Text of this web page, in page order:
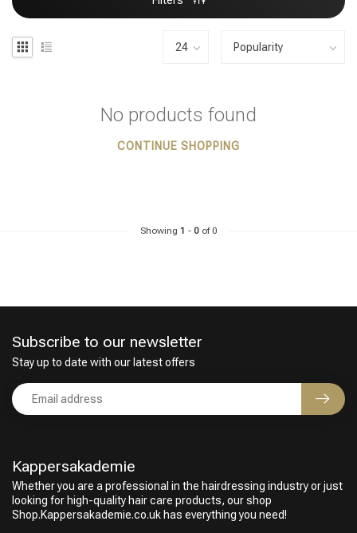
Styling products
No products found
CONTINUE SHOPPING
Showing 1 - 0of 0
Kappersakademie
Whether you are a professional in the hairdressing industry or just
looking for high-quality hair care products, our shop
Shop.Kappersakademie.co.uk has everything you need!
Subscribe to our newsletter
Stay up to date with our latest offers